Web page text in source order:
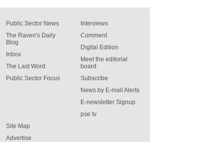
Public Sector News
The Raven's Daily
Blog
Inbox
The Last Word
Public Sector Focus
Interviews
Comment
Digital Edition
Meet the editorial
board
Subscribe
News by E-mail Alerts
E-newsletter Signup
pse tv
Site Map
Advertise